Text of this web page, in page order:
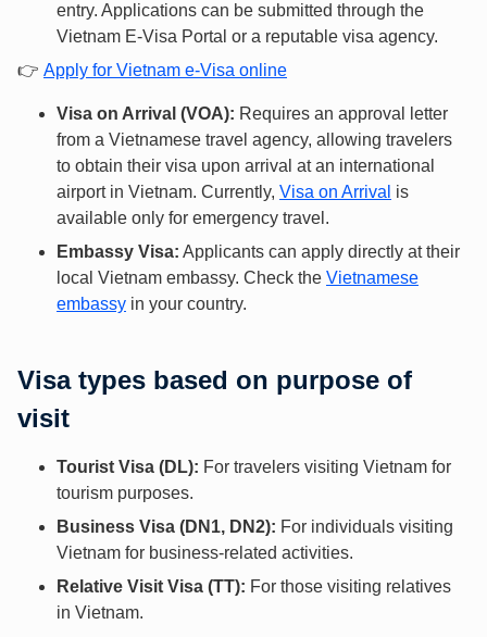
entry. Applications can be submitted through the
Vietnam E-Visa Portal or a reputable visa agency.
👉 Apply for Vietnam e-Visa online
Visa on Arrival (VOA): Requires an approval letter
from a Vietnamese travel agency, allowing travelers
to obtain their visa upon arrival at an international
airport in Vietnam. Currently, Visa on Arrival is
available only for emergency travel.
Embassy Visa: Applicants can apply directly at their
local Vietnam embassy. Check the Vietnamese
embassy in your country.
Visa types based on purpose of
visit
Tourist Visa (DL): For travelers visiting Vietnam for
tourism purposes.
Business Visa (DN1, DN2): For individuals visiting
Vietnam for business-related activities.
Relative Visit Visa (TT): For those visiting relatives
in Vietnam.